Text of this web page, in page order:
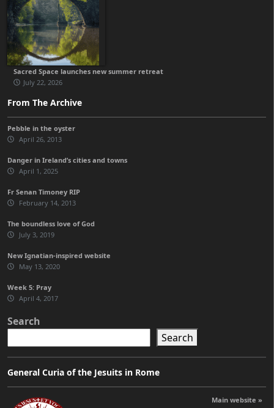
Sacred Space launches new summer retreat
July 22, 2026
From The Archive
Pebble in the oyster
April 26, 2013
Danger in Ireland’s cities and towns
April 1, 2025
Fr Senan Timoney RIP
February 14, 2013
The boundless love of God
July 3, 2019
New Ignatian-inspired website
May 13, 2020
Week 5: Pray
April 4, 2017
Search
Search
General Curia of the Jesuits in Rome
Main website »